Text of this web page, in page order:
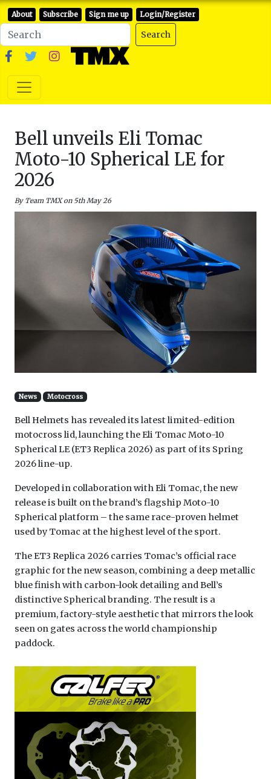
About Subscribe Sign me up Login/Register
Search
Bell unveils Eli Tomac
Moto-10 Spherical LE for
2026
By Team TMX on 5th May 26
News Motocross
Bell Helmets has revealed its latest limited-edition
motocross lid, launching the Eli Tomac Moto-10
Spherical LE (ET3 Replica 2026) as part of its Spring
2026 line-up.
Developed in collaboration with Eli Tomac, the new
release is built on the brand’s flagship Moto-10
Spherical platform – the same race-proven helmet
used by Tomac at the highest level of the sport.
The ET3 Replica 2026 carries Tomac’s official race
graphic for the new season, combining a deep metallic
blue finish with carbon-look detailing and Bell’s
distinctive Spherical branding. The result is a
premium, factory-style aesthetic that mirrors the look
seen on gates across the world championship
paddock.